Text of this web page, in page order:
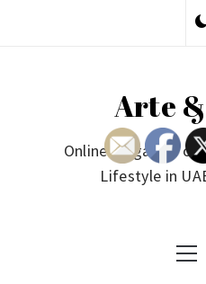
Arte
Online Magazine
Lifestyle in